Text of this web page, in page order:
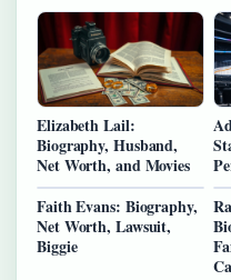
Elizabeth Lail:
Biography, Husband,
Net Worth, and Movies
Faith Evans: Biography,
Net Worth, Lawsuit,
Biggie